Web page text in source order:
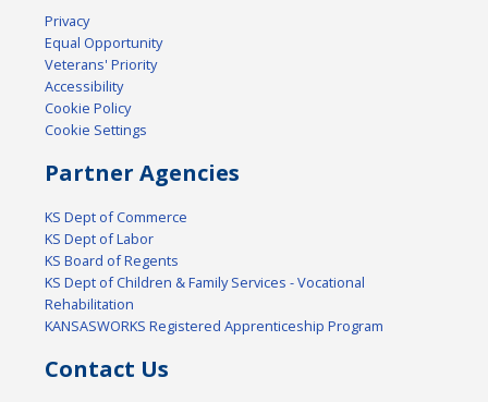
Privacy
Equal Opportunity
Veterans' Priority
Accessibility
Cookie Policy
Cookie Settings
Partner Agencies
KS Dept of Commerce
KS Dept of Labor
KS Board of Regents
KS Dept of Children & Family Services - Vocational
Rehabilitation
KANSASWORKS Registered Apprenticeship Program
Contact Us